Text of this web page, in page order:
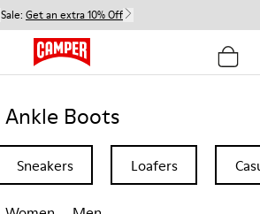
Sale: Get an extra 10% Off
Ankle Boots
Sneakers Loafers